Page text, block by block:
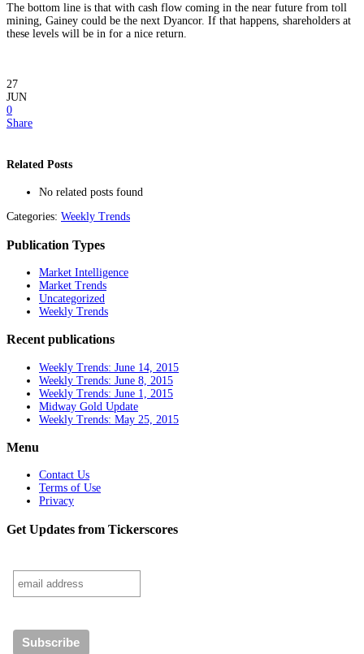
The bottom line is that with cash flow coming in the near future from toll
mining, Gainey could be the next Dyancor. If that happens, shareholders at
these levels will be in for a nice return.
27
JUN
0
Share
Related Posts
No related posts found
Categories: Weekly Trends
Publication Types
Market Intelligence
Market Trends
Uncategorized
Weekly Trends
Recent publications
Weekly Trends: June 14, 2015
Weekly Trends: June 8, 2015
Weekly Trends: June 1, 2015
Midway Gold Update
Weekly Trends: May 25, 2015
Menu
Contact Us
Terms of Use
Privacy
Get Updates from Tickerscores